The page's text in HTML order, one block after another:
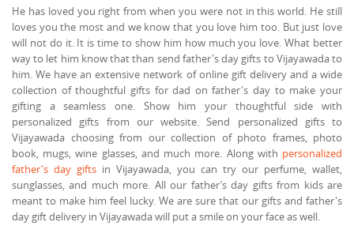
He has loved you right from when you were not in this world. He still
loves you the most and we know that you love him too. But just love
will not do it. It is time to show him how much you love. What better
way to let him know that than send father's day gifts to Vijayawada to
him. We have an extensive network of online gift delivery and a wide
collection of thoughtful gifts for dad on father's day to make your
gifting a seamless one. Show him your thoughtful side with
personalized gifts from our website. Send personalized gifts to
Vijayawada choosing from our collection of photo frames, photo
book, mugs, wine glasses, and much more. Along with personalized
father's day gifts in Vijayawada, you can try our perfume, wallet,
sunglasses, and much more. All our father’s day gifts from kids are
meant to make him feel lucky. We are sure that our gifts and father's
day gift delivery in Vijayawada will put a smile on your face as well.